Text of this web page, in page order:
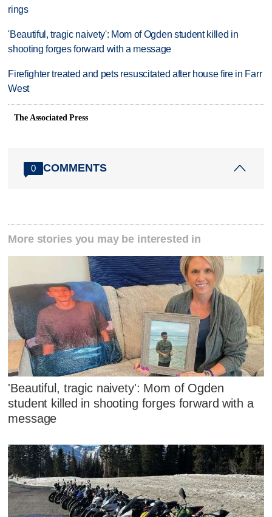
rings
'Beautiful, tragic naivety': Mom of Ogden student killed in
shooting forges forward with a message
Firefighter treated and pets resuscitated after house fire in Farr
West
The Associated Press
0 COMMENTS
More stories you may be interested in
'Beautiful, tragic naivety': Mom of Ogden
student killed in shooting forges forward with a
message